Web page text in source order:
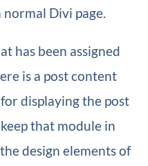
Divi page.
has been assigned
is a post content
displaying the post
that module in
design elements of